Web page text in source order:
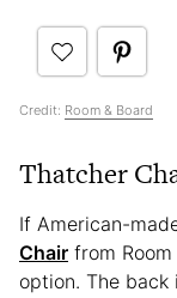
Credit: Room & Board
Thatcher
If American-
Chair from
option. The